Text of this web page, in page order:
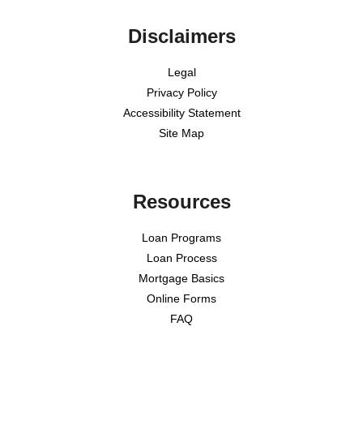
Disclaimers
Legal
Privacy Policy
Accessibility Statement
Site Map
Resources
Loan Programs
Loan Process
Mortgage Basics
Online Forms
FAQ